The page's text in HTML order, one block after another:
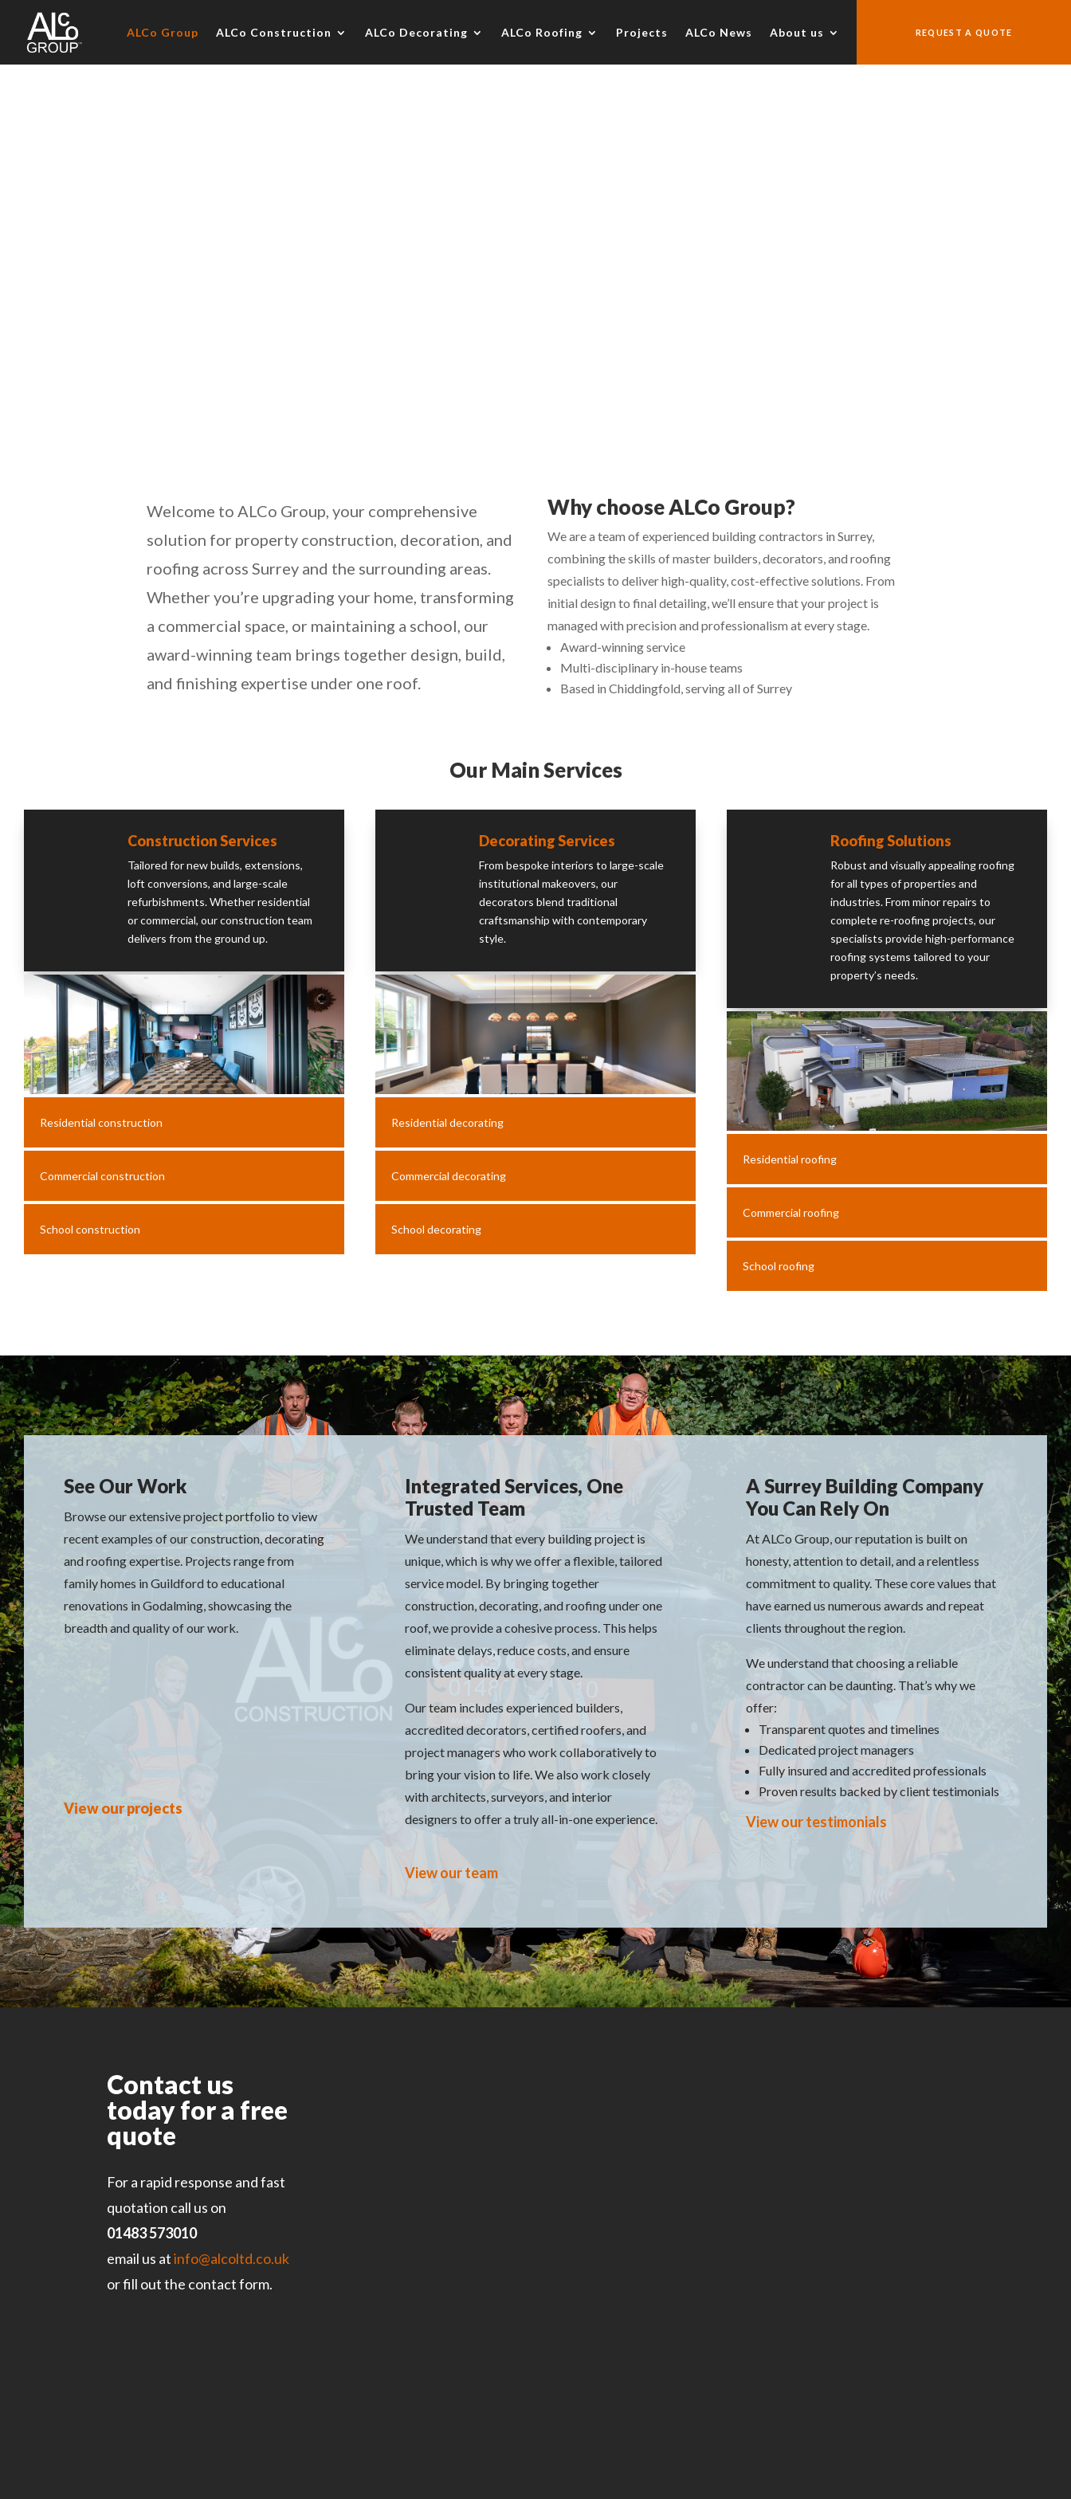
ALCo Group ALCo Construction ALCo Decorating ALCo Roofing Projects ALCo News About us REQUEST A QUOTE
Welcome to ALCo Group, your comprehensive
solution for property construction, decoration, and
roofing across Surrey and the surrounding areas.
Whether you’re upgrading your home, transforming
a commercial space, or maintaining a school, our
award-winning team brings together design, build,
and finishing expertise under one roof.
Why choose ALCo Group?
We are a team of experienced building contractors in Surrey,
combining the skills of master builders, decorators, and roofing
specialists to deliver high-quality, cost-effective solutions. From
initial design to final detailing, we’ll ensure that your project is
managed with precision and professionalism at every stage.
Award-winning service
Multi-disciplinary in-house teams
Based in Chiddingfold, serving all of Surrey
Our Main Services
Construction Services
Tailored for new builds, extensions,
loft conversions, and large-scale
refurbishments. Whether residential
or commercial, our construction team
delivers from the ground up.
Residential construction
Commercial construction
School construction
Decorating Services
From bespoke interiors to large-scale
institutional makeovers, our
decorators blend traditional
craftsmanship with contemporary
style.
Residential decorating
Commercial decorating
School decorating
Roofing Solutions
Robust and visually appealing roofing
for all types of properties and
industries. From minor repairs to
complete re-roofing projects, our
specialists provide high-performance
roofing systems tailored to your
property’s needs.
Residential roofing
Commercial roofing
School roofing
See Our Work
Browse our extensive project portfolio to view
recent examples of our construction, decorating
and roofing expertise. Projects range from
family homes in Guildford to educational
renovations in Godalming, showcasing the
breadth and quality of our work.
View our projects
Integrated Services, One
Trusted Team
We understand that every building project is
unique, which is why we offer a flexible, tailored
service model. By bringing together
construction, decorating, and roofing under one
roof, we provide a cohesive process. This helps
eliminate delays, reduce costs, and ensure
consistent quality at every stage.
Our team includes experienced builders,
accredited decorators, certified roofers, and
project managers who work collaboratively to
bring your vision to life. We also work closely
with architects, surveyors, and interior
designers to offer a truly all-in-one experience.
View our team
A Surrey Building Company
You Can Rely On
At ALCo Group, our reputation is built on
honesty, attention to detail, and a relentless
commitment to quality. These core values that
have earned us numerous awards and repeat
clients throughout the region.
We understand that choosing a reliable
contractor can be daunting. That’s why we
offer:
Transparent quotes and timelines
Dedicated project managers
Fully insured and accredited professionals
Proven results backed by client testimonials
View our testimonials
Contact us
today for a free
quote
For a rapid response and fast
quotation call us on
01483 573010
email us atinfo@alcoltd.co.uk
or fill out the contact form.